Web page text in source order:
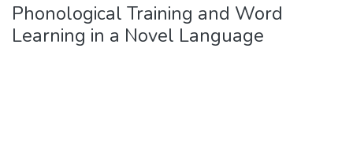
Phonological Training and Word
Learning in a Novel Language